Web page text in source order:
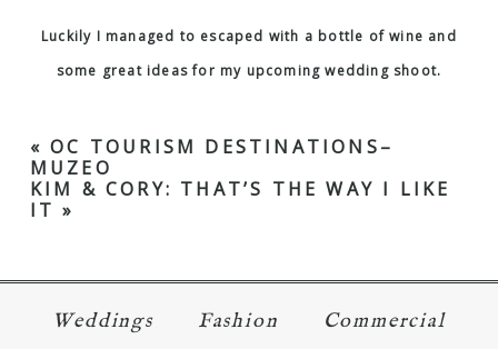
Luckily I managed to escaped with a bottle of wine and
some great ideas for my upcoming wedding shoot.
« OC TOURISM DESTINATIONS–
MUZEO
KIM & CORY: THAT’S THE WAY I LIKE
IT »
Weddings Fashion Commercial